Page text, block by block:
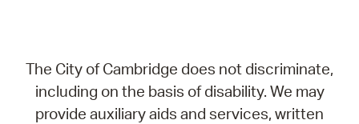
The City of Cambridge does not discriminate,
including on the basis of disability. We may
provide auxiliary aids and services, written